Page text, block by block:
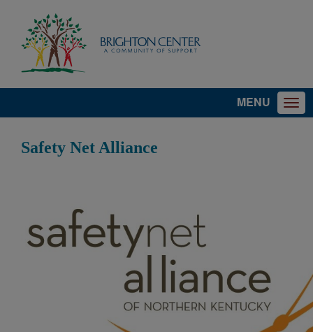
MENU
Safety Net Alliance